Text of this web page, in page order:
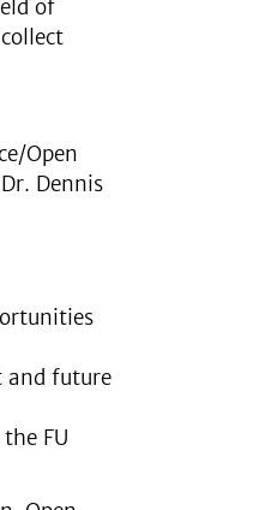
of
Open
Dennis
and future
FU